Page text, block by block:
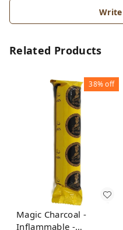
Write
Related Products
38%off
Magic Charcoal -
Inflammable -